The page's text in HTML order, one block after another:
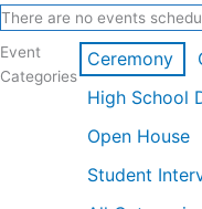
There are no events
Event
Categories
Ceremony
High School
Open House
Student